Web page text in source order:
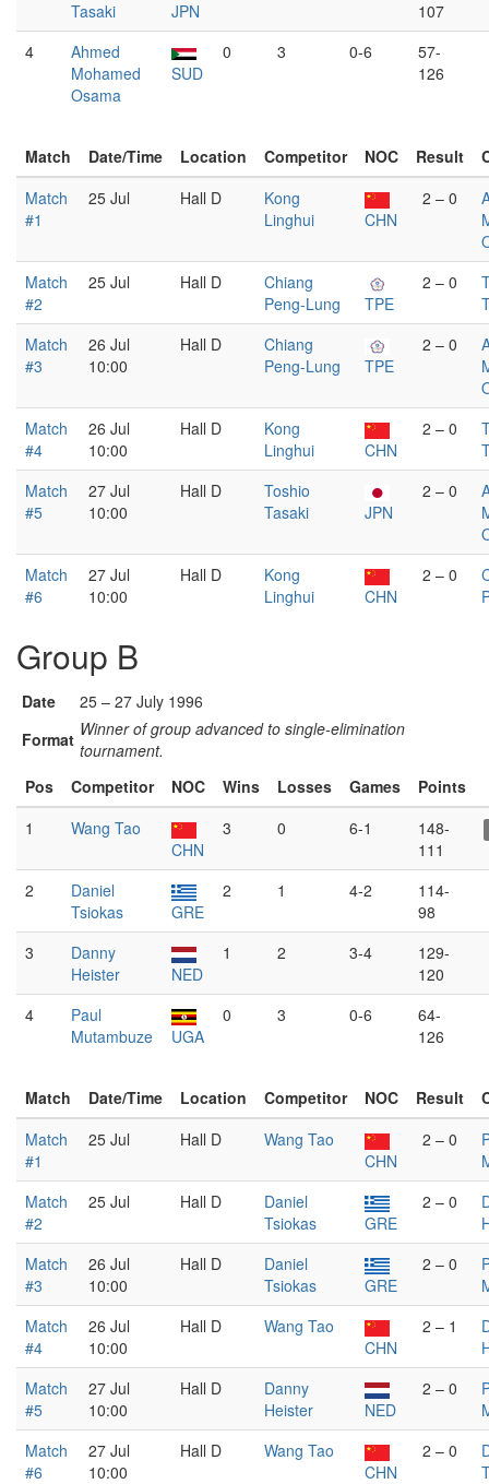
Tasaki JPN
107
4
Ahmed
Mohamed
Osama
SUD
0 3 0-6
57-
126
Match Date/Time Location Competitor NOC Result
Match
#1
25 Jul Hall D
Kong
Linghui
CHN
2 – 0
Match
#2
25 Jul Hall D
Chiang
Peng-Lung
TPE
2 – 0
Match
#3
26 Jul
10:00
Hall D
Chiang
Peng-Lung
TPE
2 – 0
Match
#4
26 Jul
10:00
Hall D
Kong
Linghui
CHN
2 – 0
Match
#5
27 Jul
10:00
Hall D
Toshio
Tasaki
JPN
2 – 0
Match
#6
27 Jul
10:00
Hall D
Kong
Linghui
CHN
2 – 0
Group B
Date
25 – 27 July 1996
Format Winner of group advanced to single-elimination
tournament.
Pos
Competitor NOC Wins Losses Games
Points
1
Wang Tao
CHN
3 0 6-1
148-
111
2
Daniel
Tsiokas
GRE
2 1 4-2
114-
98
3
Danny
Heister
NED
1 2 3-4
129-
120
4
Paul
Mutambuze
UGA
0 3 0-6
64-
126
Match Date/Time Location Competitor NOC Result
Match
#1
25 Jul Hall D
Wang Tao
CHN
2 – 0
Match
#2
25 Jul Hall D
Daniel
Tsiokas
GRE
2 – 0
Match
#3
26 Jul
10:00
Hall D
Daniel
Tsiokas
GRE
2 – 0
Match
#4
26 Jul
10:00
Hall D
Wang Tao
CHN
2 – 1
Match
#5
27 Jul
10:00
Hall D
Danny
Heister
NED
2 – 0
Match
#6
27 Jul
10:00
Hall D
Wang Tao
CHN
2 – 0